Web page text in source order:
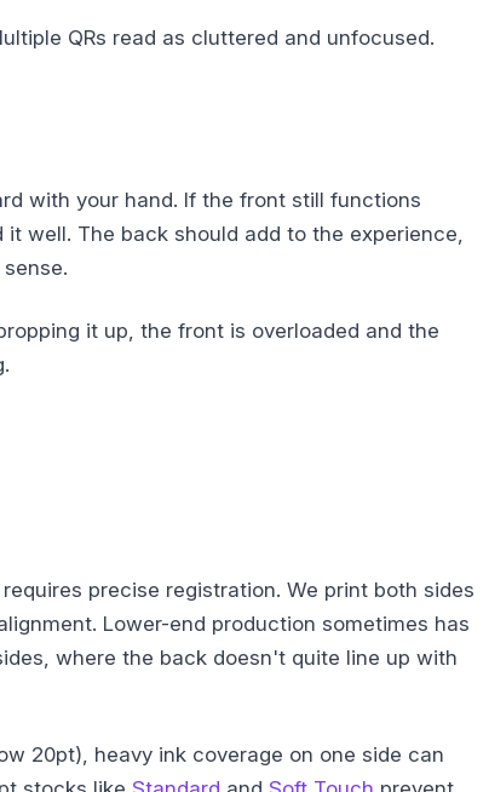
QRs read as cluttered and unfocused.
with your hand. If the front still functions
well. The back should add to the experience,
it up, the front is overloaded and the
precise registration. We print both sides
Lower-end production sometimes has
where the back doesn't quite line up with
20pt), heavy ink coverage on one side can